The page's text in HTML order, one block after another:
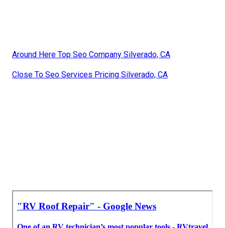
Around Here Top Seo Company Silverado, CA
Close To Seo Services Pricing Silverado, CA